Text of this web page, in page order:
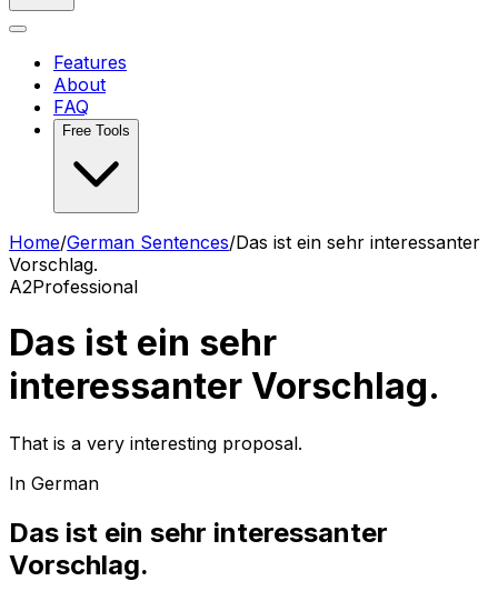
Features
About
FAQ
Free Tools
Home/German Sentences/Das ist ein sehr interessanter
Vorschlag.
A2Professional
Das ist ein sehr
interessanter Vorschlag.
That is a very interesting proposal.
In German
Das ist ein sehr interessanter
Vorschlag.